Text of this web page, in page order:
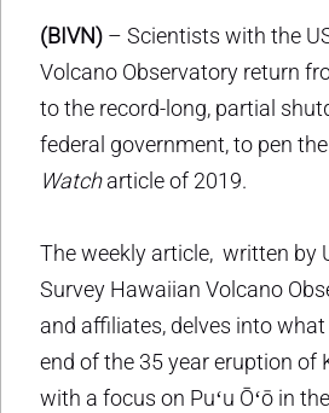
(BIVN) – Scientists with the
Volcano Observatory return
to the record-long, partial
federal government, to pen
Watcharticle of 2019.
The weekly article, written by
Survey Hawaiian Volcano
and affiliates, delves into
end of the 35 year eruption of
with a focus on Puʻu Ōʻō in